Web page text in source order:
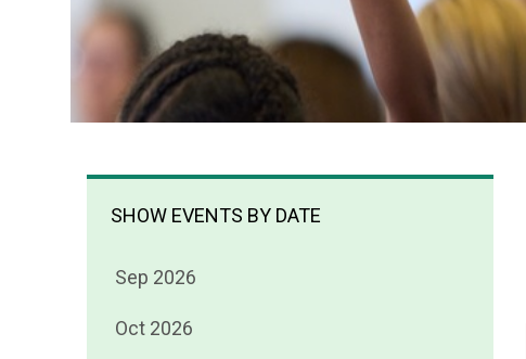
SHOW EVENTS BY DATE
Filter
by
Sep 2026
Filter
Oct 2026